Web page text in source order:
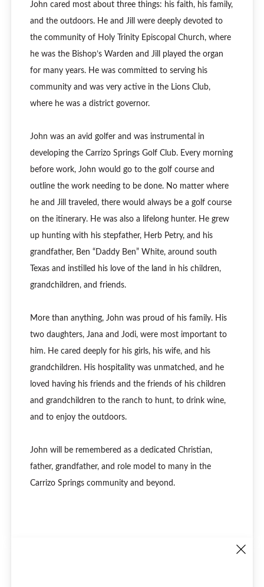
John cared most about three things: his faith, his family,
and the outdoors. He and Jill were deeply devoted to
the community of Holy Trinity Episcopal Church, where
he was the Bishop’s Warden and Jill played the organ
for many years. He was committed to serving his
community and was very active in the Lions Club,
where he was a district governor.
John was an avid golfer and was instrumental in
developing the Carrizo Springs Golf Club. Every morning
before work, John would go to the golf course and
outline the work needing to be done. No matter where
he and Jill traveled, there would always be a golf course
on the itinerary. He was also a lifelong hunter. He grew
up hunting with his stepfather, Herb Petry, and his
grandfather, Ben “Daddy Ben” White, around south
Texas and instilled his love of the land in his children,
grandchildren, and friends.
More than anything, John was proud of his family. His
two daughters, Jana and Jodi, were most important to
him. He cared deeply for his girls, his wife, and his
grandchildren. His hospitality was unmatched, and he
loved having his friends and the friends of his children
and grandchildren to the ranch to hunt, to drink wine,
and to enjoy the outdoors.
John will be remembered as a dedicated Christian,
father, grandfather, and role model to many in the
Carrizo Springs community and beyond.